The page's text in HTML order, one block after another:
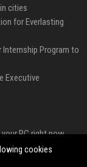
cities
for Everlasting
Internship Program to
Executive
PC right now
cookies